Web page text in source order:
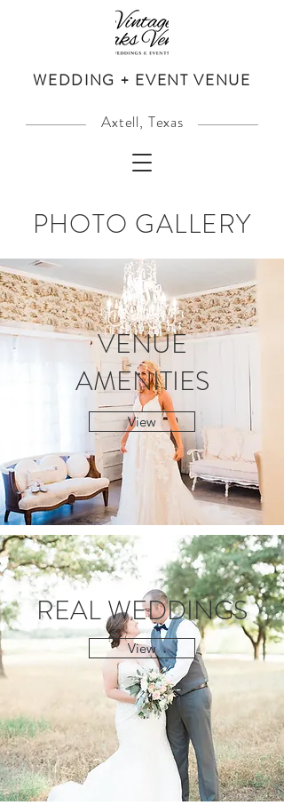
WEDDING + EVENT VENUE
Axtell, Texas
PHOTO GALLERY
VENUE
AMENITIES
View
REAL WEDDINGS
View